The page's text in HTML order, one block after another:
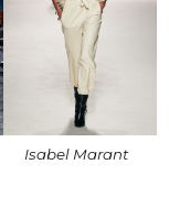
Isabel Marant